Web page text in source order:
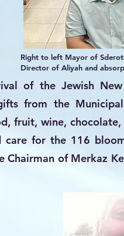
of the Jewish
from the
fruit, wine,
care for the 116
Chairman of Merkaz
Right to left Mayor of
Director of Aliyah and